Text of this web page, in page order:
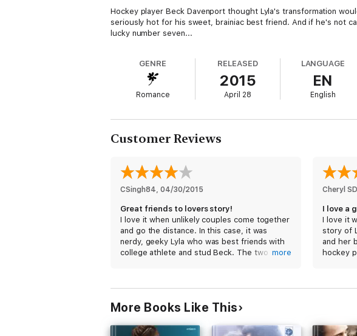
Hockey player Beck Davenport thought Lyla's transformation
seriously hot for his sweet, brainiac best friend. And if he's not
lucky number seven...
* Getting Lucky Number Seven
* Anatomy of a Player
* Crazy Pucking Love
* Confessions of a Former Puck Bunny
GENRE
Romance
RELEASED
2015
April 28
LANGUAGE
EN
English
Customer Reviews
CSingh84, 04/30/2015
Great friends to lovers story!
I love it when unlikely couples come together
and go the distance. In this case, it was
nerdy, geeky Lyla who was best friends with
college athlete and stud Beck. The two
I liked Lyla and Beck. They were good
their strong friendship. I liked how Beck was
more
Cheryl
I love a
I love it
story of
and her
hockey
already
More Books Like This